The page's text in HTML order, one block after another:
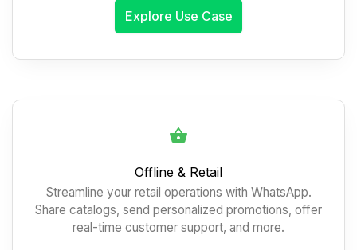
Explore Use Case
Offline & Retail
Streamline your retail operations with WhatsApp.
Share catalogs, send personalized promotions, offer
real-time customer support, and more.